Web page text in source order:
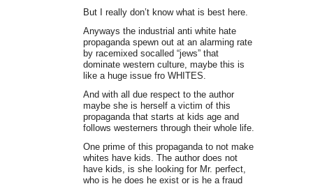
But I really don’t know what is best here.
Anyways the industrial anti white hate
propaganda spewn out at an alarming rate
by racemixed socalled “jews” that
dominate western culture, maybe this is
like a huge issue fro WHITES.
And with all due respect to the author
maybe she is herself a victim of this
propaganda that starts at kids age and
follows westerners through their whole life.
One prime of this propaganda to not make
whites have kids. The author does not
have kids, is she looking for Mr. perfect,
who is he does he exist or is he a fraud